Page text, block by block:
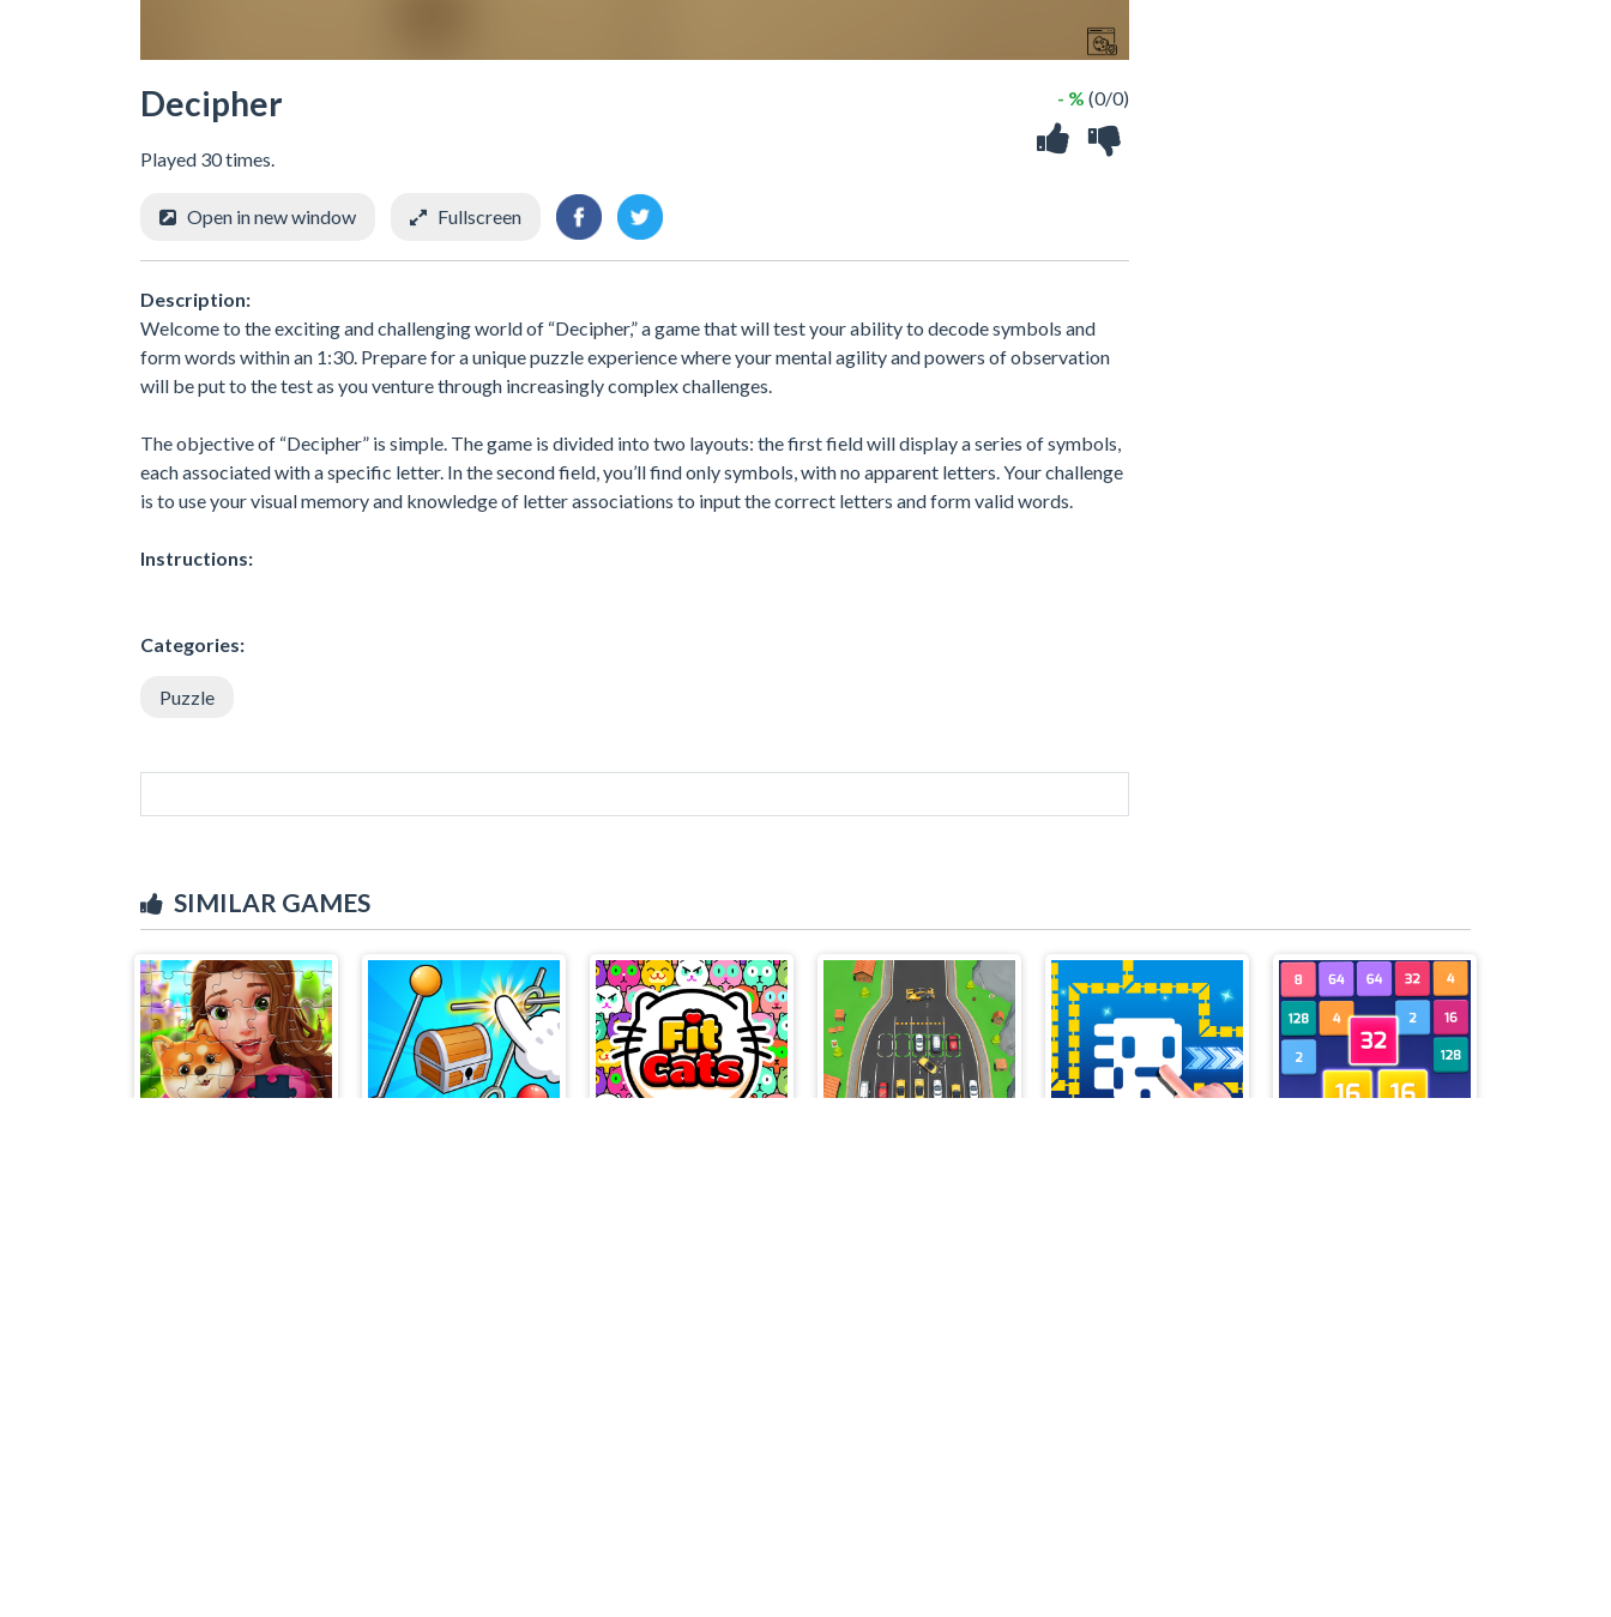
Decipher
Played 30 times.
- % (0/0)
Open in new window Fullscreen
Description:
Welcome to the exciting and challenging world of “Decipher,” a game that will test your ability to decode symbols and
form words within an 1:30. Prepare for a unique puzzle experience where your mental agility and powers of observation
will be put to the test as you venture through increasingly complex challenges.
The objective of “Decipher” is simple. The game is divided into two layouts: the first field will display a series of symbols,
each associated with a specific letter. In the second field, you’ll find only symbols, with no apparent letters. Your challenge
is to use your visual memory and knowledge of letter associations to input the correct letters and form valid words.
Instructions:
Categories:
Puzzle
SIMILAR GAMES